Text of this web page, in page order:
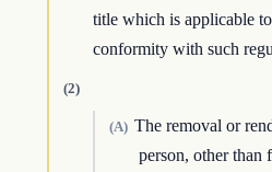
title which is applicable
conformity with such
(2)
(A) The removal or
person, other than